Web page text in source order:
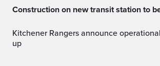
Construction on new transit station to
Kitchener Rangers announce operational staffing shake
up